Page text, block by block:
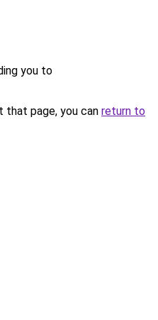
you to
page, you can return to